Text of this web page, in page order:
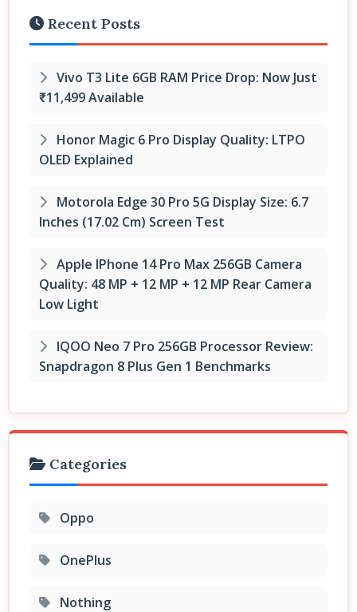
Recent Posts
Vivo T3 Lite 6GB RAM Price Drop: Now Just
₹11,499 Available
Honor Magic 6 Pro Display Quality: LTPO
OLED Explained
Motorola Edge 30 Pro 5G Display Size: 6.7
Inches (17.02 Cm) Screen Test
Apple IPhone 14 Pro Max 256GB Camera
Quality: 48 MP + 12 MP + 12 MP Rear Camera
Low Light
IQOO Neo 7 Pro 256GB Processor Review:
Snapdragon 8 Plus Gen 1 Benchmarks
Categories
Oppo
OnePlus
Nothing